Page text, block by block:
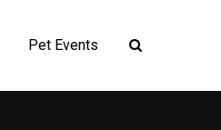
Pet Events